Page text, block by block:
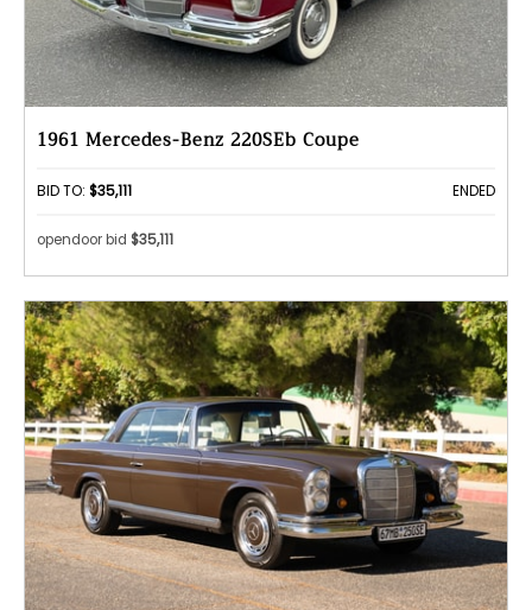
1961 Mercedes-Benz 220SEb Coupe
BID TO: $35,111 ENDED
opendoor bid $35,111